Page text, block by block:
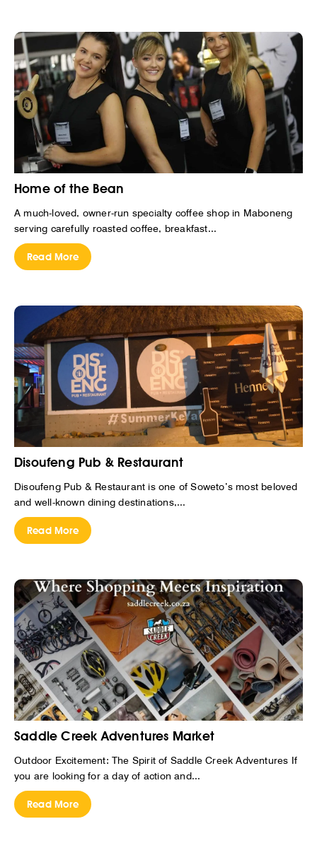
Home of the Bean
A much-loved, owner-run specialty coffee shop in Maboneng
serving carefully roasted coffee, breakfast...
Read More
Disoufeng Pub & Restaurant
Disoufeng Pub & Restaurant is one of Soweto’s most beloved
and well-known dining destinations,...
Read More
Saddle Creek Adventures Market
Outdoor Excitement: The Spirit of Saddle Creek Adventures If
you are looking for a day of action and...
Read More